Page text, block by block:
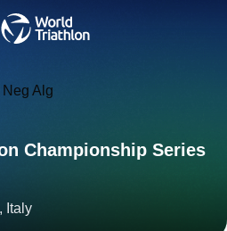
Championship Series
Italy